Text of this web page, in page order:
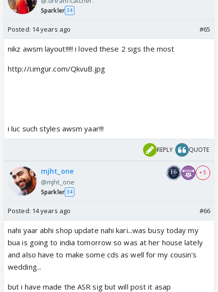
Sparkler 34
Posted: 14 years ago #65
nikz awsm layout!!!!! i loved these 2 sigs the most
http://i.imgur.com/QkvuB.jpg
i luc such styles awsm yaar!!!
REPLY QUOTE
mjht_one
@mjht_one
Sparkler 34
+ 5
Posted: 14 years ago #66
nahi yaar abhi shop update nahi kari...was busy today my
bua is going to india tomorrow so was at her house lately
and also have to make some cds as well for my cousin's
wedding...
but i have made the ASR sig but will post it asap